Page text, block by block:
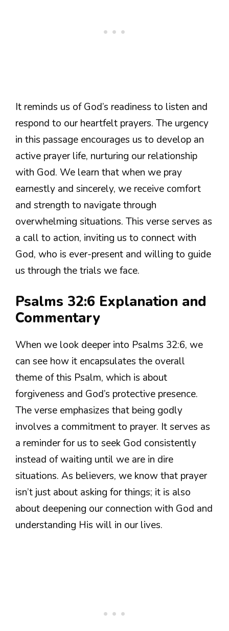
It reminds us of God’s readiness to listen and
respond to our heartfelt prayers. The urgency
in this passage encourages us to develop an
active prayer life, nurturing our relationship
with God. We learn that when we pray
earnestly and sincerely, we receive comfort
and strength to navigate through
overwhelming situations. This verse serves as
a call to action, inviting us to connect with
God, who is ever-present and willing to guide
us through the trials we face.
Psalms 32:6 Explanation and
Commentary
When we look deeper into Psalms 32:6, we
can see how it encapsulates the overall
theme of this Psalm, which is about
forgiveness and God’s protective presence.
The verse emphasizes that being godly
involves a commitment to prayer. It serves as
a reminder for us to seek God consistently
instead of waiting until we are in dire
situations. As believers, we know that prayer
isn’t just about asking for things; it is also
about deepening our connection with God and
understanding His will in our lives.